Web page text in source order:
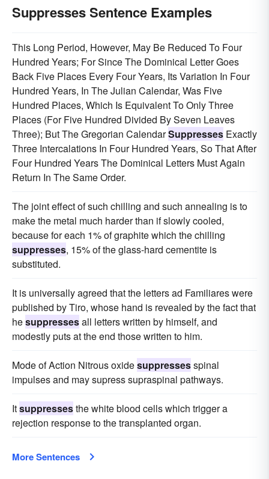
Suppresses Sentence Examples
This Long Period, However, May Be Reduced To Four
Hundred Years; For Since The Dominical Letter Goes
Back Five Places Every Four Years, Its Variation In Four
Hundred Years, In The Julian Calendar, Was Five
Hundred Places, Which Is Equivalent To Only Three
Places (For Five Hundred Divided By Seven Leaves
Three); But The Gregorian CalendarSuppresses Exactly
Three Intercalations In Four Hundred Years, So That After
Four Hundred Years The Dominical Letters Must Again
Return In The Same Order.
The joint effect of such chilling and such annealing is to
make the metal much harder than if slowly cooled,
because for each 1% of graphite which the chilling
suppresses, 15% of the glass-hard cementite is
substituted.
It is universally agreed that the letters ad Familiares were
published by Tiro, whose hand is revealed by the fact that
hesuppressesall letters written by himself, and
modestly puts at the end those written to him.
Mode of Action Nitrous oxidesuppressesspinal
impulses and may supress supraspinal pathways.
Itsuppressesthe white blood cells which trigger a
rejection response to the transplanted organ.
More Sentences